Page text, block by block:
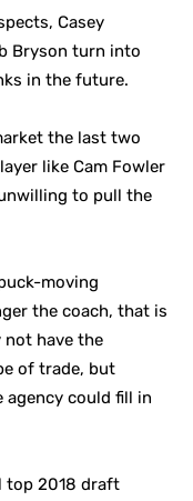
Casey
Bryson turn into
in the future.
the last two
like Cam Fowler
to pull the
moving
the coach, that is
not have the
of trade, but
agency could fill in
top 2018 draft